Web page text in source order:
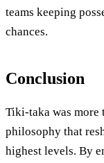
teams keeping
chances.
Conclusion
Tiki-taka was more
philosophy that
highest levels. By